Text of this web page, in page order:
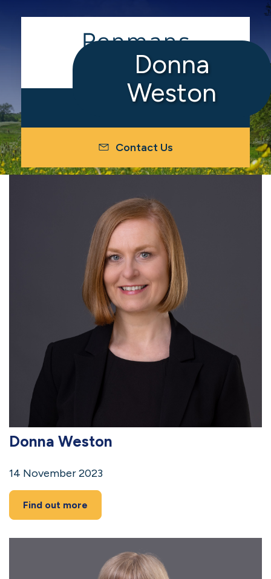
Contact Us
Donna
Weston
Donna Weston
14 November 2023
Find out more